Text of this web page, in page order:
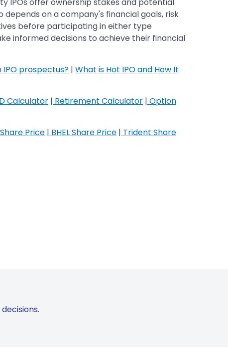
on a company's financial goals, risk
before participating in either type
informed decisions to achieve their financial
IPO prospectus? | What is Hot IPO and How It
Calculator | Retirement Calculator | Option
Price | BHEL Share Price | Trident Share